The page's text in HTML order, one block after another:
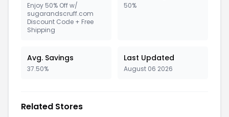
Enjoy 50% Off w/
sugarandscruff.com
Discount Code + Free
Shipping
50%
Avg. Savings
37.50%
Last Updated
August 06 2026
Related Stores